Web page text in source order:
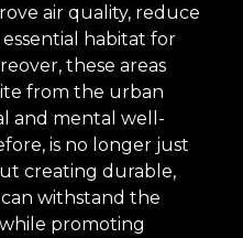
air quality, reduce
habitat for
these areas
from the urban
and mental well-
is no longer just
creating durable,
withstand the
promoting